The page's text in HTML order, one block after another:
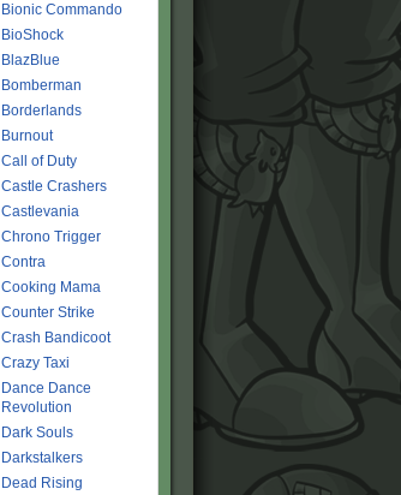
Bionic Commando
BioShock
BlazBlue
Bomberman
Borderlands
Burnout
Call of Duty
Castle Crashers
Castlevania
Chrono Trigger
Contra
Cooking Mama
Counter Strike
Crash Bandicoot
Crazy Taxi
Dance Dance
Revolution
Dark Souls
Darkstalkers
Dead Rising